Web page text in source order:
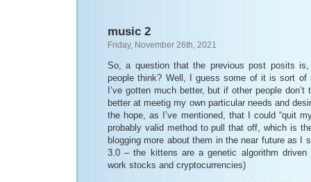
music 2
Friday, November 26th, 2021
So, a question that the previous post posits
people think? Well, I guess some of it is sort of
I’ve gotten much better, but if other people
better at meetig my own particular needs and
the hope, as I’ve mentioned, that I could “quit
probably valid method to pull that off, which is
blogging more about them in the near future as I
3.0 – the kittens are a genetic algorithm driven
work stocks and cryptocurrencies)